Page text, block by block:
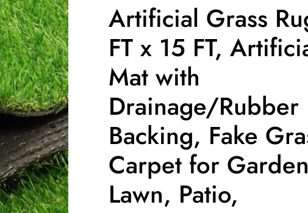
Artificial Grass
FT x 15 FT,
Mat with
Drainage/Rubber
Backing, Fake
Carpet for Garden
Lawn, Patio,